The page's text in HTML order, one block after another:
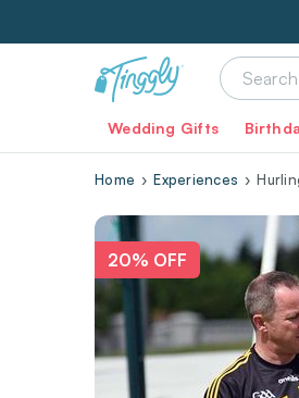
Wedding Gifts
Home Experiences
20% OFF